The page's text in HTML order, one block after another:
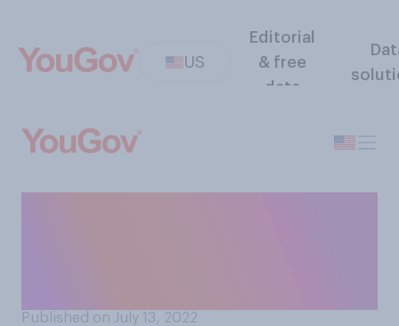
US
Editorial
& free
data
Published on July 13, 2022